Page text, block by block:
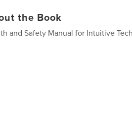
the Book
and Safety Manual for Intuitive